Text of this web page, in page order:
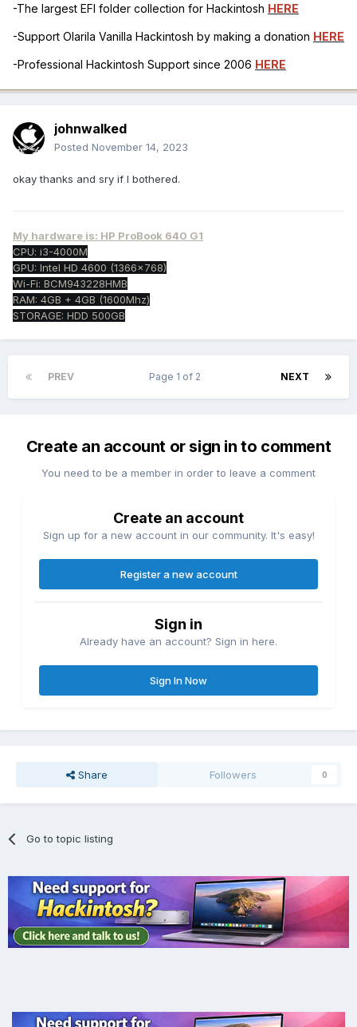
-The largest EFI folder collection for Hackintosh HERE
-Support Olarila Vanilla Hackintosh by making a donation HERE
-Professional Hackintosh Support since 2006 HERE
johnwalked
Posted November 14, 2023
okay thanks and sry if I bothered.
My hardware is: HP ProBook 640 G1
CPU: i3-4000M
GPU: Intel HD 4600 (1366x768)
Wi-Fi: BCM943228HMB
RAM: 4GB + 4GB (1600Mhz)
STORAGE: HDD 500GB
PREV NEXT
Page 1 of 2
Create an account or sign in to comment
You need to be a member in order to leave a comment
Create an account
Sign up for a new account in our community. It's easy!
Register a new account
Sign in
Already have an account? Sign in here.
Sign In Now
Share Followers 0
Go to topic listing